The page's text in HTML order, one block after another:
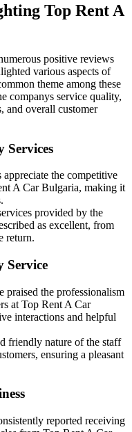
Top Rent A
positive reviews
various aspects of
theme among these
companys service quality,
and overall customer
Services
appreciate the competitive
A Car Bulgaria, making it
provided by the
as excellent, from
return.
Service
praised the professionalism
at Top Rent A Car
interactions and helpful
friendly nature of the staff
ensuring a pleasant
reported receiving